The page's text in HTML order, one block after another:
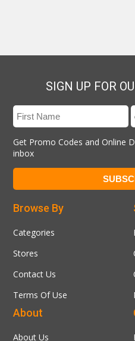
SIGN UP FOR
Get Promo Codes and Online
inbox
Browse By
Categories
Stores
Contact Us
Terms Of Use
About
About Us